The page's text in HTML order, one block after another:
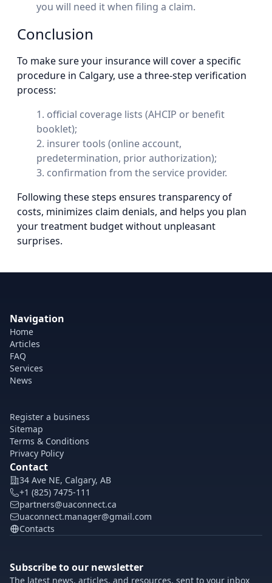
you will need it when filing a claim.
Conclusion
To make sure your insurance will cover a specific
procedure in Calgary, use a three-step verification
process:
official coverage lists (AHCIP or benefit
booklet);
insurer tools (online account,
predetermination, prior authorization);
confirmation from the service provider.
Following these steps ensures transparency of
costs, minimizes claim denials, and helps you plan
your treatment budget without unpleasant
surprises.
Navigation
Home
Articles
FAQ
Services
News
Register a business
Sitemap
Terms & Conditions
Privacy Policy
Contact
34 Ave NE, Calgary, AB
+1 (825) 7475-111
partners@uaconnect.ca
uaconnect.manager@gmail.com
Contacts
Subscribe to our newsletter
The latest news, articles, and resources, sent to your inbox